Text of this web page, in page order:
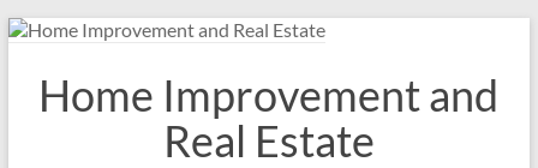
Skip
contentHome Improvement and
Real Estate